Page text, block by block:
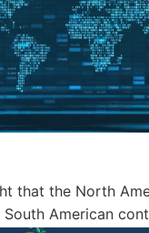
that the North
American